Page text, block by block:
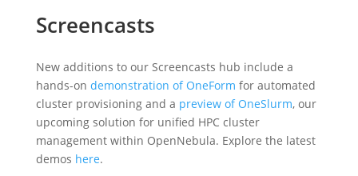
Screencasts
New additions to our Screencasts hub include a
hands-on demonstration of OneForm for automated
cluster provisioning and a preview of OneSlurm, our
upcoming solution for unified HPC cluster
management within OpenNebula. Explore the latest
demos here.